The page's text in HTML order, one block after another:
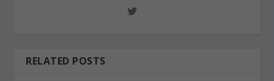
RELATED POSTS